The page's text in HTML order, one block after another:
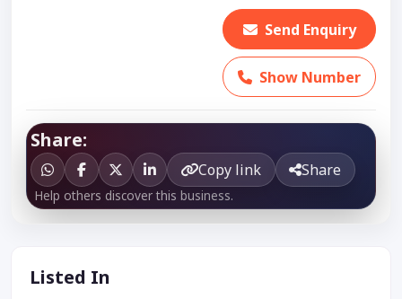
Send Enquiry
Show Number
Share:
Copy link Share
Help others discover this business.
Listed In